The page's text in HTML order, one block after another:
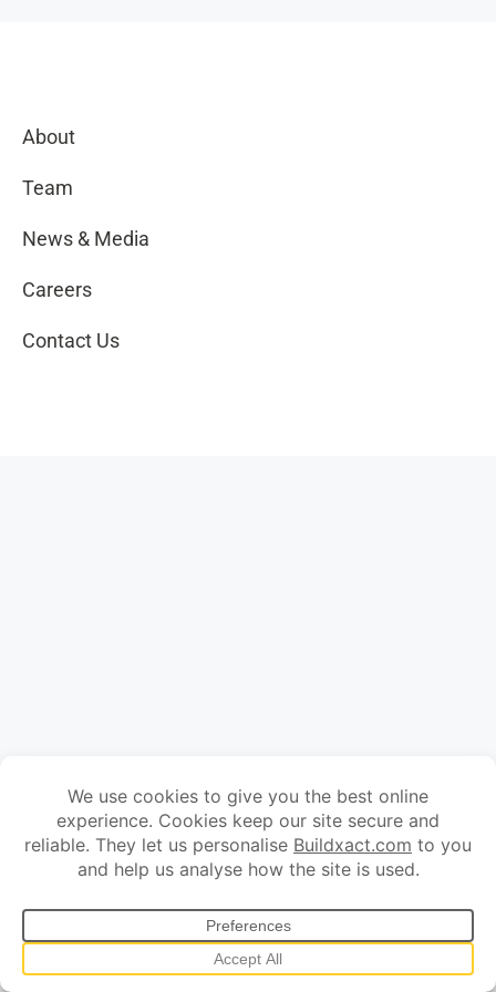
About
Team
News & Media
Careers
Contact Us